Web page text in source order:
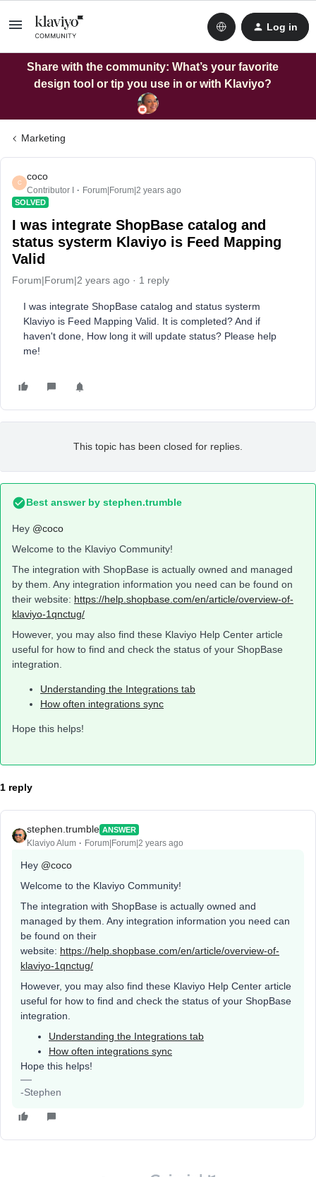
Log in
Share with the community: What’s your favorite
design tool or tip you use in or with Klaviyo?
Marketing
C
coco
Contributor I Forum|Forum|2 years ago
SOLVED
I was integrate ShopBase catalog and
status systerm Klaviyo is Feed Mapping
Valid
Forum|Forum|2 years ago 1 reply
I was integrate ShopBase catalog and status systerm
Klaviyo is Feed Mapping Valid. It is completed? And if
haven't done, How long it will update status? Please help
me!
This topic has been closed for replies.
Best answer by stephen.trumble
Hey @coco
Welcome to the Klaviyo Community!
The integration with ShopBase is actually owned and managed
by them. Any integration information you need can be found on
their website: https://help.shopbase.com/en/article/overview-of-
klaviyo-1qnctug/
However, you may also find these Klaviyo Help Center article
useful for how to find and check the status of your ShopBase
integration.
Understanding the Integrations tab
How often integrations sync
Hope this helps!
1 reply
stephen.trumble ANSWER
Klaviyo Alum Forum|Forum|2 years ago
Hey @coco
Welcome to the Klaviyo Community!
The integration with ShopBase is actually owned and
managed by them. Any integration information you need can
be found on their
website: https://help.shopbase.com/en/article/overview-of-
klaviyo-1qnctug/
However, you may also find these Klaviyo Help Center article
useful for how to find and check the status of your ShopBase
integration.
Understanding the Integrations tab
How often integrations sync
Hope this helps!
-Stephen